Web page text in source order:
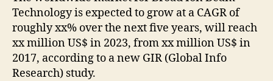
Technology is expected to grow at a CAGR of
roughly xx% over the next five years, will reach
xx million US$ in 2023, from xx million US$ in
2017, according to a new GIR (Global Info
Research) study.